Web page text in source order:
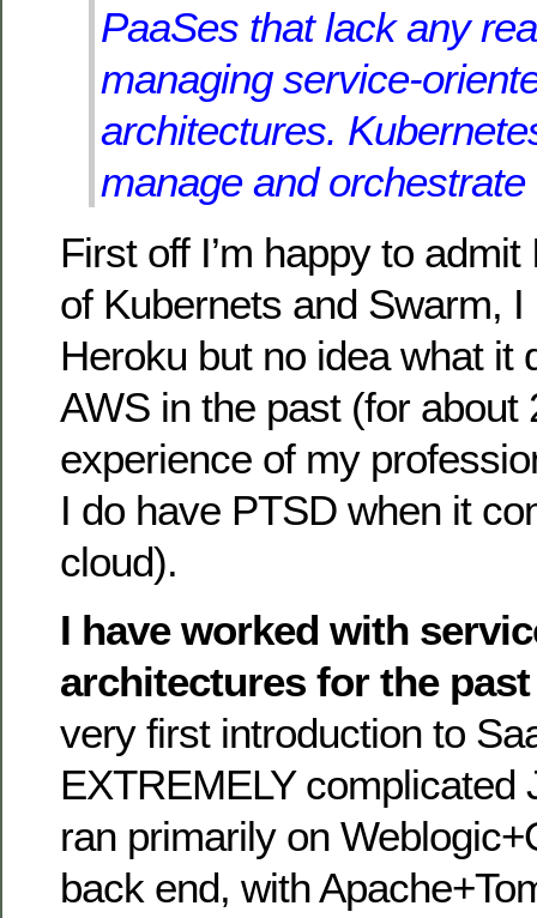
PaaSes that lack any
managing service-
architectures.
manage and
First off I’m happy to admit
of Kubernets and Swarm,
Heroku but no idea what it
AWS in the past (for about
experience of my
I do have PTSD when it
cloud).
I have worked with
architectures for the past
very first introduction to
EXTREMELY complicated
ran primarily on
back end, with